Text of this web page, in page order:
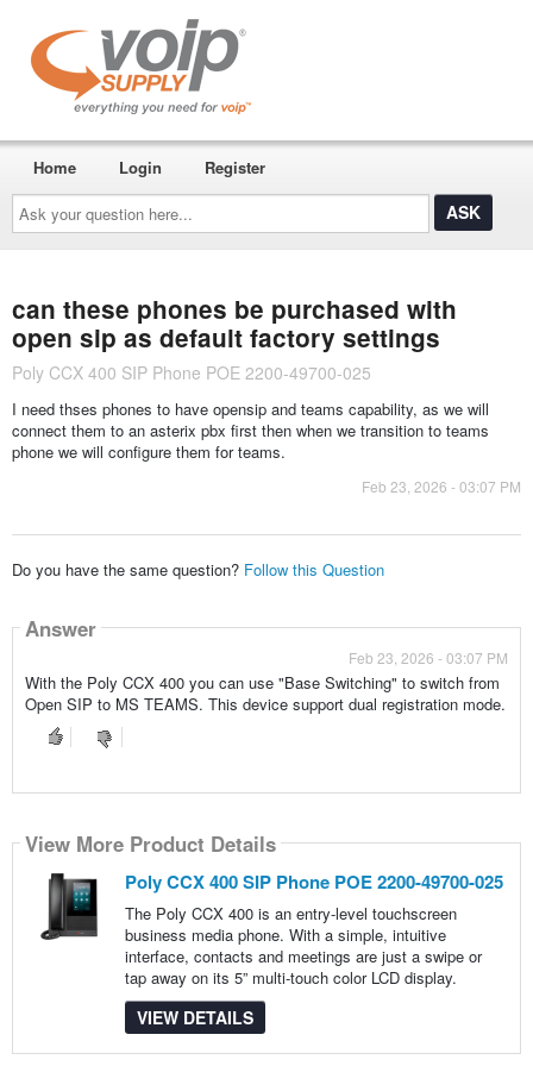
Ask
your
question
here...
Home Login Register
can these phones be purchased with
open sip as default factory settings
Poly CCX 400 SIP Phone POE 2200-49700-025
I need thses phones to have opensip and teams capability, as we will
connect them to an asterix pbx first then when we transition to teams
phone we will configure them for teams.
Feb 23, 2026 - 03:07 PM
Do you have the same question? Follow this Question
Answer
Feb 23, 2026 - 03:07 PM
With the Poly CCX 400 you can use "Base Switching" to switch from
Open SIP to MS TEAMS. This device support dual registration mode.
View More Product Details
Poly CCX 400 SIP Phone POE 2200-49700-025
The Poly CCX 400 is an entry-level touchscreen
business media phone. With a simple, intuitive
interface, contacts and meetings are just a swipe or
tap away on its 5” multi-touch color LCD display.
VIEW DETAILS